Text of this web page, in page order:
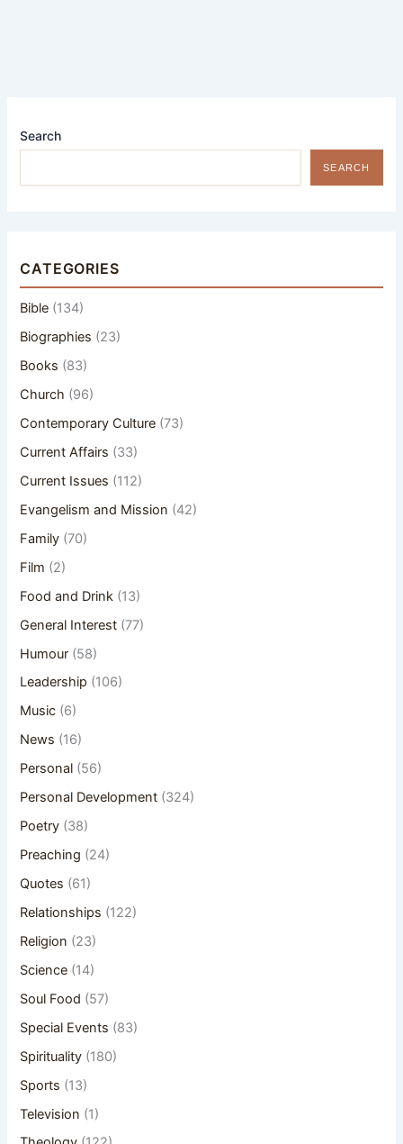
Search
SEARCH
CATEGORIES
Bible (134)
Biographies (23)
Books (83)
Church (96)
Contemporary Culture (73)
Current Affairs (33)
Current Issues (112)
Evangelism and Mission (42)
Family (70)
Film (2)
Food and Drink (13)
General Interest (77)
Humour (58)
Leadership (106)
Music (6)
News (16)
Personal (56)
Personal Development (324)
Poetry (38)
Preaching (24)
Quotes (61)
Relationships (122)
Religion (23)
Science (14)
Soul Food (57)
Special Events (83)
Spirituality (180)
Sports (13)
Television (1)